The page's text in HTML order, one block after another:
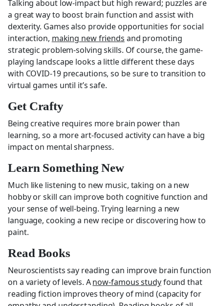
Talking about low-impact but high reward; puzzles are
a great way to boost brain function and assist with
dexterity. Games also provide opportunities for social
interaction, making new friends and promoting
strategic problem-solving skills. Of course, the game-
playing landscape looks a little different these days
with COVID-19 precautions, so be sure to transition to
virtual games until it’s safe.
Get Crafty
Being creative requires more brain power than
learning, so a more art-focused activity can have a big
impact on mental sharpness.
Learn Something New
Much like listening to new music, taking on a new
hobby or skill can improve both cognitive function and
your sense of well-being. Trying learning a new
language, cooking a new recipe or discovering how to
paint.
Read Books
Neuroscientists say reading can improve brain function
on a variety of levels. Anow-famous studyfound that
reading fiction improves theory of mind (capacity for